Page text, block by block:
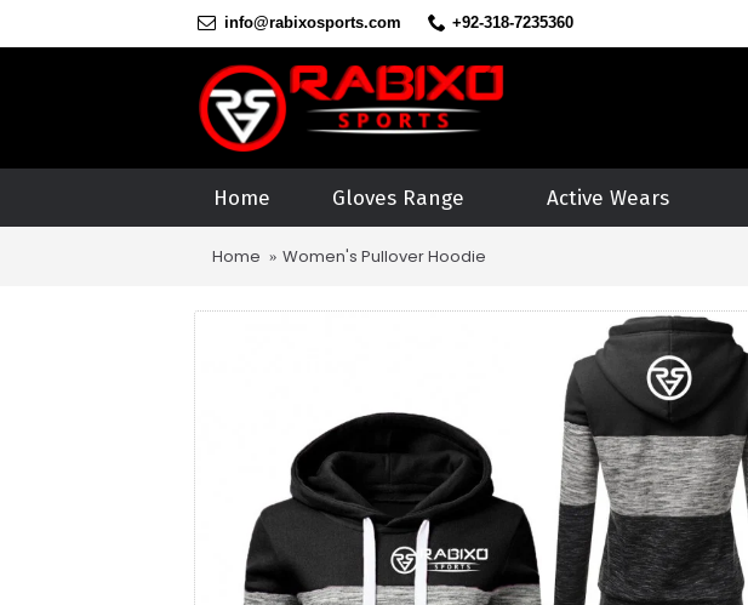
info@rabixosports.com +92-318-7235360
Home Gloves Range Active Wears
Home Women's Pullover Hoodie